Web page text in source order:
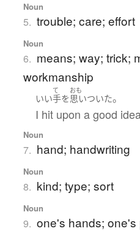
Noun
5. trouble; care; effort
Noun
6. means; way; trick;
workmanship
いい
て
手を
おも
思いついた。
I hit upon a good
Noun
7. hand; handwriting
Noun
8. kind; type; sort
Noun
9. one's hands;